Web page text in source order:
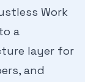
Work
a
layer for
and